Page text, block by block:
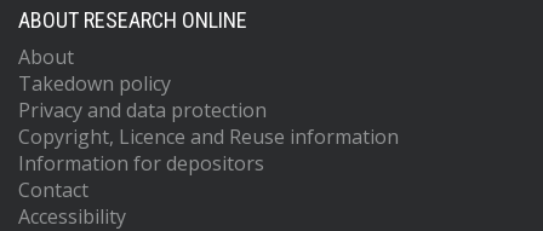
ABOUT RESEARCH ONLINE
About
Takedown policy
Privacy and data protection
Copyright, Licence and Reuse information
Information for depositors
Contact
Accessibility